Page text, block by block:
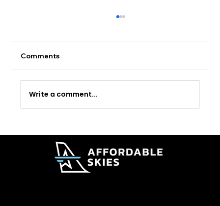
Fare Options
Comments
Write a comment...